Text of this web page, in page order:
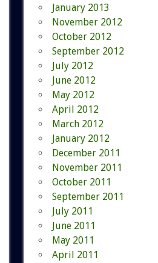
January 2013
November 2012
October 2012
September 2012
July 2012
June 2012
May 2012
April 2012
March 2012
January 2012
December 2011
November 2011
October 2011
September 2011
July 2011
June 2011
May 2011
April 2011